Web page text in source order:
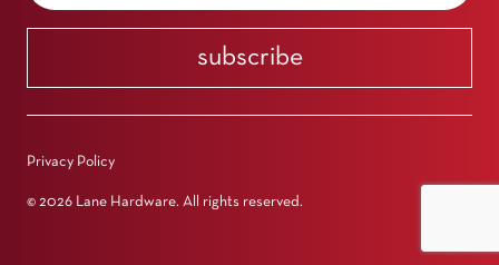
subscribe
Privacy Policy
© 2026 Lane Hardware. All rights reserved.